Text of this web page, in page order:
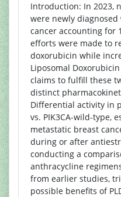
Introduction: In 2023,
were newly
cancer accounting for
efforts were made to
doxorubicin while
Liposomal
claims to fulfill these
distinct
Differential activity in
vs. PIK3CA-wild-type,
metastatic breast
during or after
conducting a
anthracycline
from earlier studies,
possible benefits of